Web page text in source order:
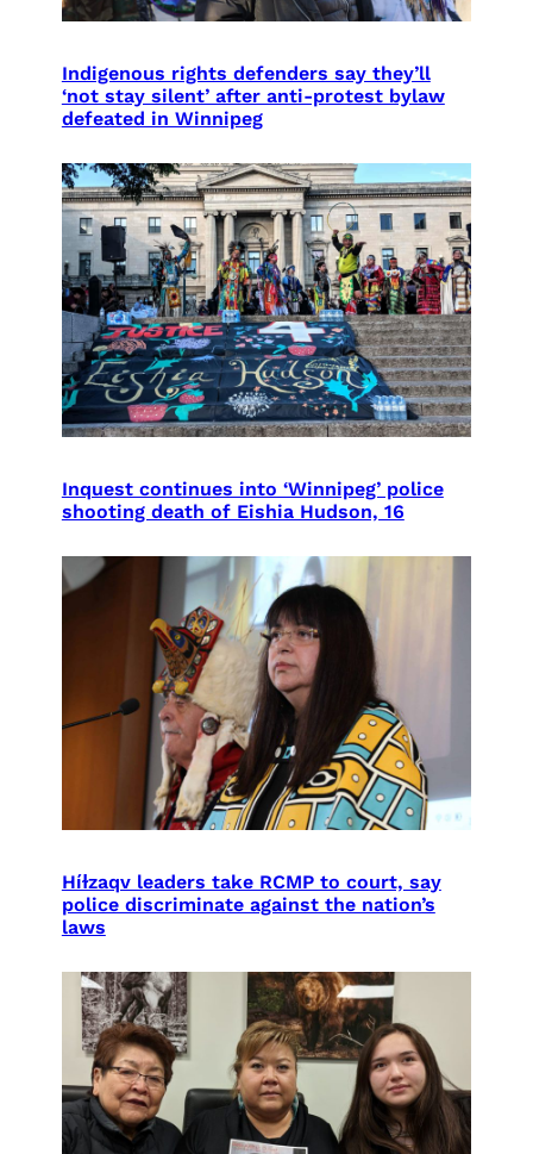
Indigenous rights defenders say they’ll
‘not stay silent’ after anti-protest bylaw
defeated in Winnipeg
Inquest continues into ‘Winnipeg’ police
shooting death of Eishia Hudson, 16
Híɫzaqv leaders take RCMP to court, say
police discriminate against the nation’s
laws